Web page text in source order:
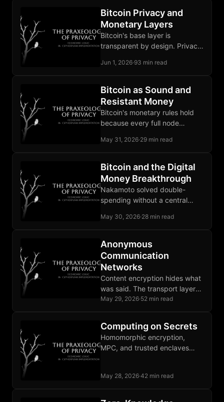
Bitcoin Privacy and
Monetary Layers
Bitcoin's base layer is
transparent by design. Privacy
achievement built in layers
Jun 1, 2026·93 min read
Bitcoin as Sound and
Resistant Money
Bitcoin's monetary rules hold
because every full node
A chain that breaks them
May 31, 2026·29 min read
Bitcoin and the Digital
Money Breakthrough
Nakamoto solved double-
spending without a central
money instead of another claim
May 30, 2026·28 min read
Anonymous
Communication
Networks
Content encryption hides what
was said. The transport layer
leaks who is communicating
May 29, 2026·52 min read
Computing on Secrets
Homomorphic encryption,
MPC, and trusted enclaves
not permitted to see.
May 28, 2026·42 min read